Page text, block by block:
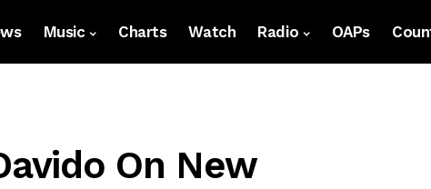
Music Charts Watch Radio OAPs
On New